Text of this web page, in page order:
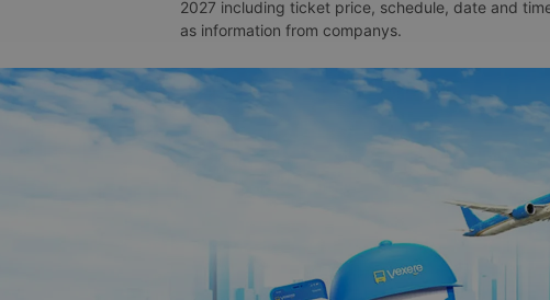
2027 including ticket price, schedule, date and
as information from companys.